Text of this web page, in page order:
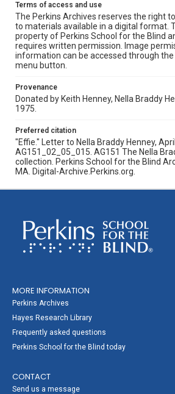
Terms of access and use
The Perkins Archives reserves the right
to materials available in a digital format.
property of Perkins School for the Blind
requires written permission. Image
information can be accessed through the
menu button.
Provenance
Donated by Keith Henney, Nella Braddy
1975.
Preferred citation
"Effie." Letter to Nella Braddy Henney,
AG151_02_05_015. AG151 The Nella
collection. Perkins School for the Blind
MA. Digital-Archive.Perkins.org.
MORE INFORMATION
Perkins Archives
Hayes Research Library
Frequently asked questions
Perkins School for the Blind today
CONTACT
Send us a message